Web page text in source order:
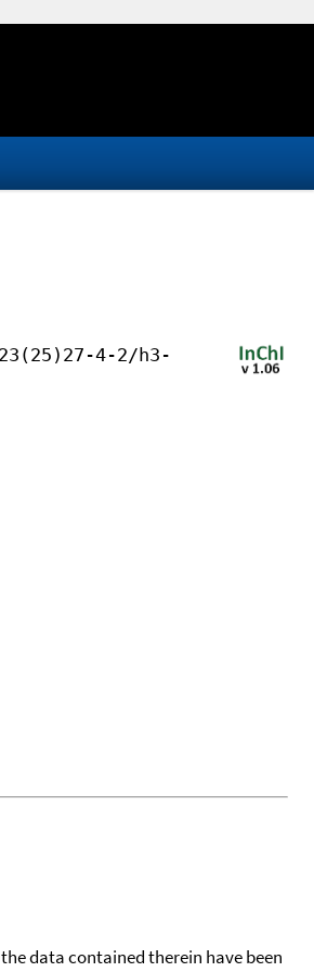
4-2/h3-
data contained therein have been